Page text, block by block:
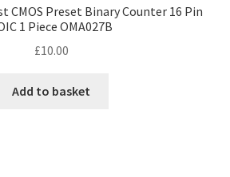
CMOS Preset Binary Counter 16 Pin
1 Piece OMA027B
£10.00
Add to basket